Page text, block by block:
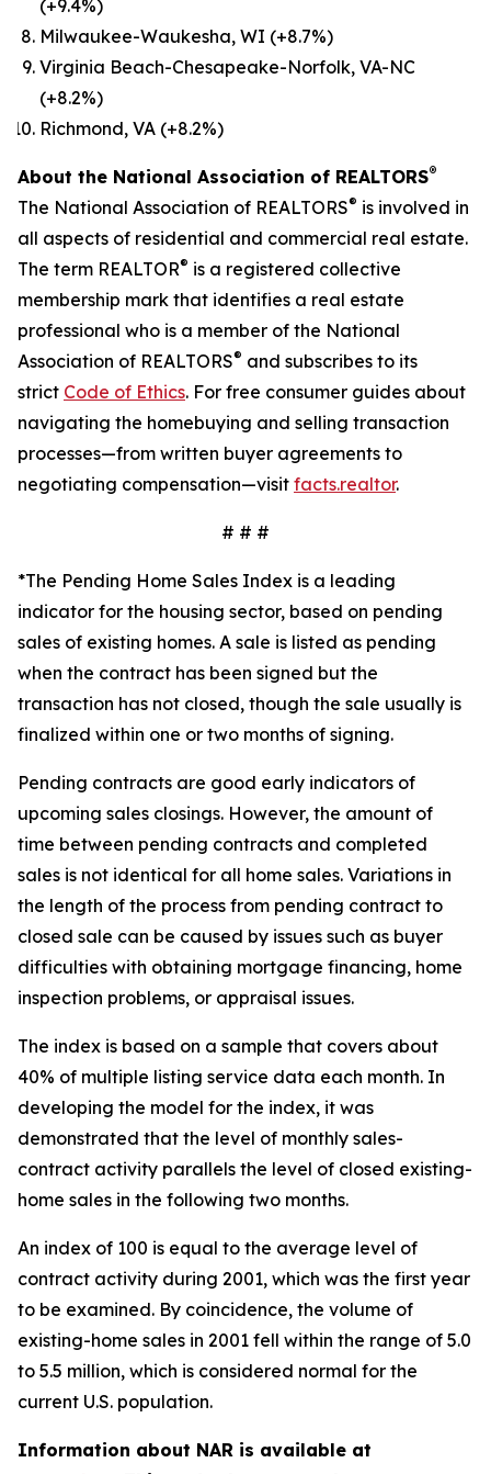
(+9.4%)
Milwaukee-Waukesha, WI (+8.7%)
Virginia Beach-Chesapeake-Norfolk, VA-NC
(+8.2%)
Richmond, VA (+8.2%)
About the National Association of REALTORS®
The National Association of REALTORS® is involved in
all aspects of residential and commercial real estate.
The term REALTOR® is a registered collective
membership mark that identifies a real estate
professional who is a member of the National
Association of REALTORS® and subscribes to its
strict Code of Ethics. For free consumer guides about
navigating the homebuying and selling transaction
processes—from written buyer agreements to
negotiating compensation—visit facts.realtor.
# # #
*The Pending Home Sales Index is a leading
indicator for the housing sector, based on pending
sales of existing homes. A sale is listed as pending
when the contract has been signed but the
transaction has not closed, though the sale usually is
finalized within one or two months of signing.
Pending contracts are good early indicators of
upcoming sales closings. However, the amount of
time between pending contracts and completed
sales is not identical for all home sales. Variations in
the length of the process from pending contract to
closed sale can be caused by issues such as buyer
difficulties with obtaining mortgage financing, home
inspection problems, or appraisal issues.
The index is based on a sample that covers about
40% of multiple listing service data each month. In
developing the model for the index, it was
demonstrated that the level of monthly sales-
contract activity parallels the level of closed existing-
home sales in the following two months.
An index of 100 is equal to the average level of
contract activity during 2001, which was the first year
to be examined. By coincidence, the volume of
existing-home sales in 2001 fell within the range of 5.0
to 5.5 million, which is considered normal for the
current U.S. population.
Information about NAR is available at